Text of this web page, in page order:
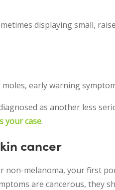
displaying small,
early warning
as another less
your case.
cancer
non-melanoma, your first
are cancerous, they